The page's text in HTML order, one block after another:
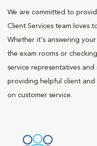
We are committed to
Client Services team loves
Whether it's answering
the exam rooms or
service representatives
providing helpful client
on customer service.